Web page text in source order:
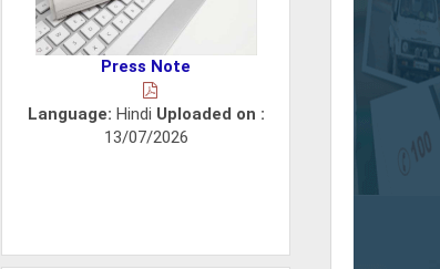
Press Note
Language: Hindi Uploaded on :
13/07/2026